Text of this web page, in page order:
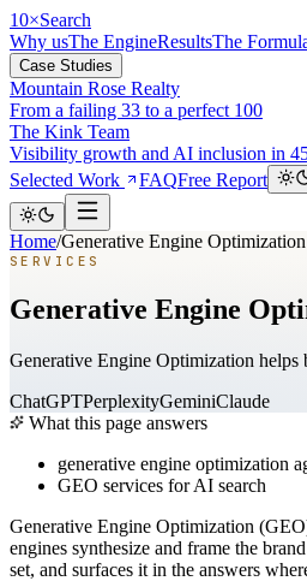
10×Search
Why usThe EngineResultsThe
Case Studies
Mountain Rose Realty
From a failing 33 to a perfect 100
The Kink Team
Visibility growth and AI inclusion in
Selected Work
FAQFree Report
Home/Generative Engine Optimization
SERVICES
Generative Engine
Generative Engine Optimization
ChatGPTPerplexityGeminiClaude
What this page answers
generative engine optimization
GEO services for AI search
Generative Engine Optimization
engines synthesize and frame the
set, and surfaces it in the answers